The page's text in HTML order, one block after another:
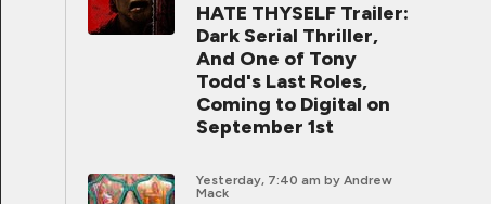
HATE THYSELF Trailer:
Dark Serial Thriller,
And One of Tony
Todd's Last Roles,
Coming to Digital on
September 1st
Yesterday, 7:40 am by Andrew
Mack